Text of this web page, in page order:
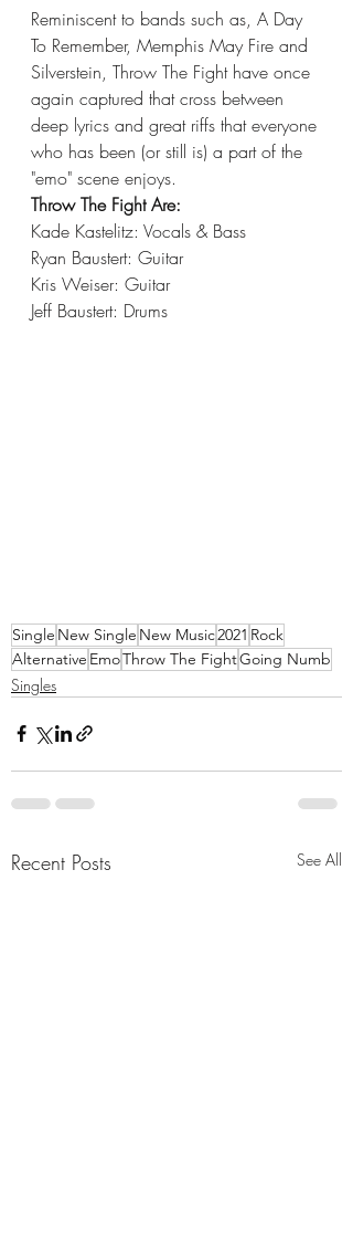
Reminiscent to bands such as, A Day
To Remember, Memphis May Fire and
Silverstein, Throw The Fight have once
again captured that cross between
deep lyrics and great riffs that everyone
who has been (or still is) a part of the
"emo" scene enjoys.
Throw The Fight Are:
Kade Kastelitz: Vocals & Bass
Ryan Baustert: Guitar
Kris Weiser: Guitar
Jeff Baustert: Drums
Single New Single New Music2021 Rock
Alternative EmoThrow The FightGoing Numb
Singles
Recent Posts See All